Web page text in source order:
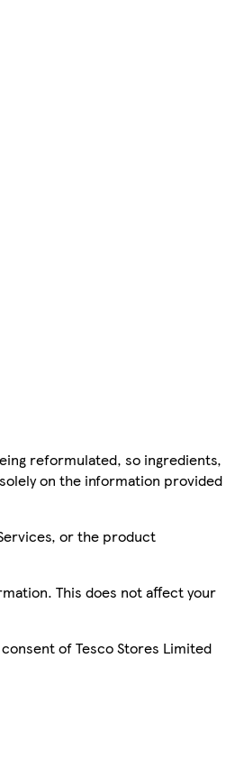
reformulated, so ingredients,
on the information provided
or the product
This does not affect your
of Tesco Stores Limited